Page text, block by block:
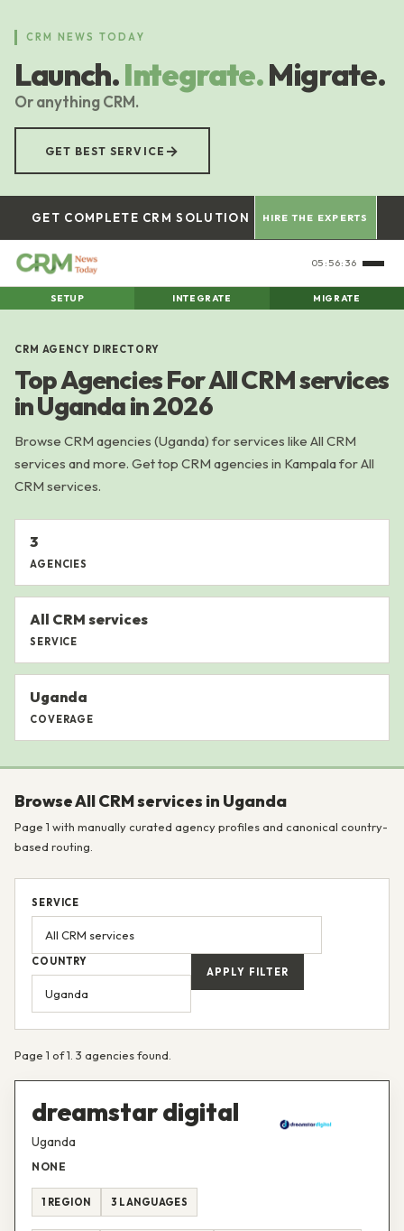
content
CRM NEWS TODAY
Launch.Integrate.Migrate.
Or anything CRM.
GET BEST SERVICE →
GET COMPLETE CRM SOLUTION HIRE THE EXPERTS
05:56:36
SETUP INTEGRATE MIGRATE
CRM AGENCY DIRECTORY
Top Agencies For All CRM services
in Uganda in 2026
Browse CRM agencies (Uganda) for services like All CRM
services and more. Get top CRM agencies in Kampala for All
CRM services.
3
AGENCIES
All CRM services
SERVICE
Uganda
COVERAGE
Browse All CRM services in Uganda
Page 1 with manually curated agency profiles and canonical country-
based routing.
SERVICE
COUNTRY
APPLY FILTER
Page 1 of 1. 3 agencies found.
dreamstar digital
Uganda
NONE
1 REGION 3 LANGUAGES